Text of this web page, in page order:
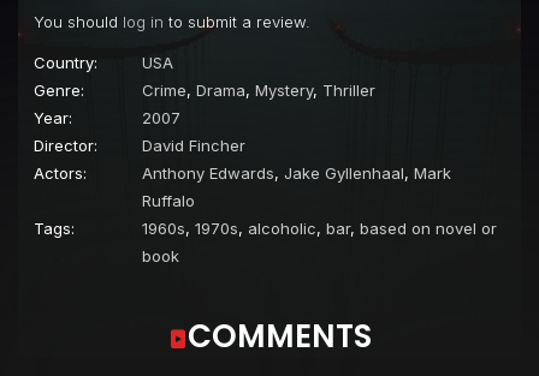
You should log in to submit a review.
Country:
USA
Genre:
Crime, Drama, Mystery, Thriller
Year:
2007
Director:
David Fincher
Actors:
Anthony Edwards, Jake Gyllenhaal, Mark
Ruffalo
Tags:
1960s, 1970s, alcoholic, bar, based on novel or
book
COMMENTS